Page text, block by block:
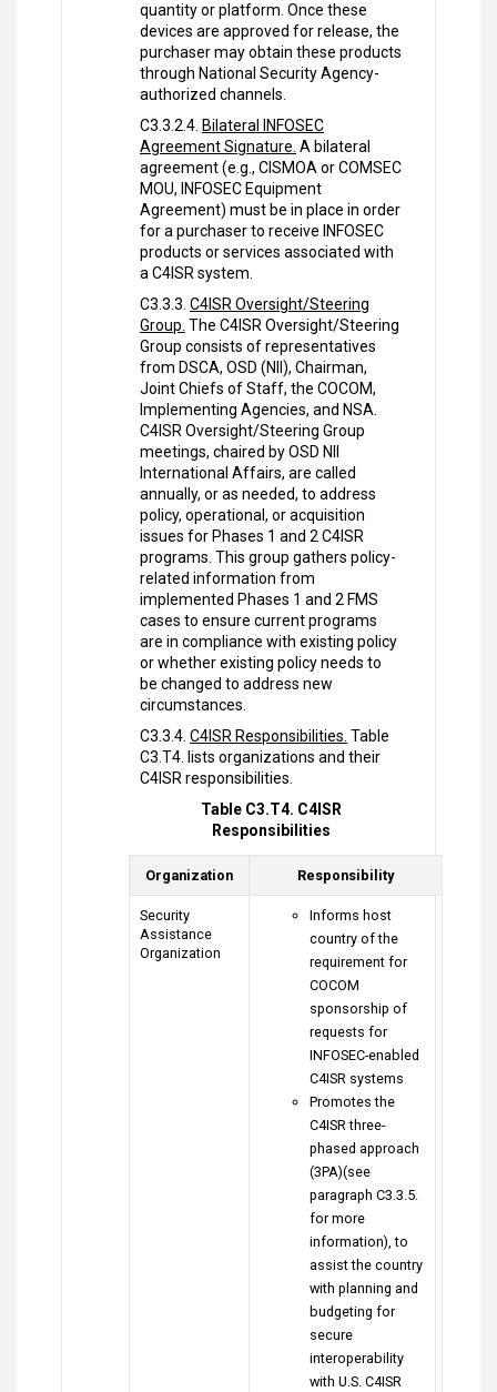
quantity or platform. Once these
devices are approved for release, the
purchaser may obtain these products
through National Security Agency-
authorized channels.
C3.3.2.4. Bilateral INFOSEC
Agreement Signature. A bilateral
agreement (e.g., CISMOA or COMSEC
MOU, INFOSEC Equipment
Agreement) must be in place in order
for a purchaser to receive INFOSEC
products or services associated with
a C4ISR system.
C3.3.3. C4ISR Oversight/Steering
Group. The C4ISR Oversight/Steering
Group consists of representatives
from DSCA, OSD (NII), Chairman,
Joint Chiefs of Staff, the COCOM,
Implementing Agencies, and NSA.
C4ISR Oversight/Steering Group
meetings, chaired by OSD NII
International Affairs, are called
annually, or as needed, to address
policy, operational, or acquisition
issues for Phases 1 and 2 C4ISR
programs. This group gathers policy-
related information from
implemented Phases 1 and 2 FMS
cases to ensure current programs
are in compliance with existing policy
or whether existing policy needs to
be changed to address new
circumstances.
C3.3.4. C4ISR Responsibilities. Table
C3.T4. lists organizations and their
C4ISR responsibilities.
Table C3.T4. C4ISR
Responsibilities
Organization Responsibility
Security
Assistance
Organization
Informs host
country of the
requirement for
COCOM
sponsorship of
requests for
INFOSEC-enabled
C4ISR systems
Promotes the
C4ISR three-
phased approach
(3PA)(see
paragraph C3.3.5.
for more
information), to
assist the country
with planning and
budgeting for
secure
interoperability
with U.S. C4ISR